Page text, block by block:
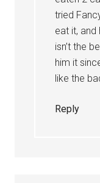
tried
eat it,
isn’t the
him it
like the
Reply